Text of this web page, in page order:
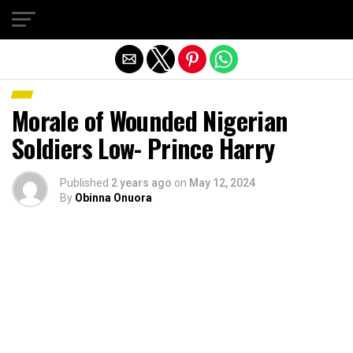
Morale of Wounded Nigerian
Soldiers Low- Prince Harry
Published 2 years ago on May 12, 2024
By Obinna Onuora